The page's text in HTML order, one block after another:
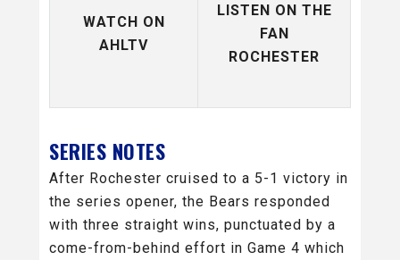
WATCH ON
AHLTV
LISTEN ON THE
FAN
ROCHESTER
SERIES NOTES
After Rochester cruised to a 5-1 victory in
the series opener, the Bears responded
with three straight wins, punctuated by a
come-from-behind effort in Game 4 which